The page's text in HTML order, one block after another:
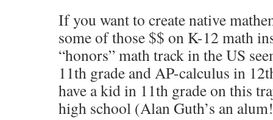
If you want to create native
some of those $$ on K-12 math
“honors” math track in the US
11th grade and AP-calculus in
have a kid in 11th grade on this
high school (Alan Guth’s an